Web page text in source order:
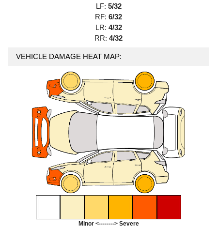
LF: 5/32
RF: 6/32
LR: 4/32
RR: 4/32
VEHICLE DAMAGE HEAT MAP:
Minor <--------> Severe